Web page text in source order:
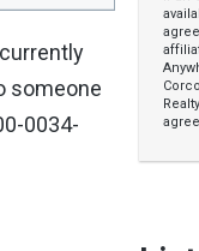
someone
0034-